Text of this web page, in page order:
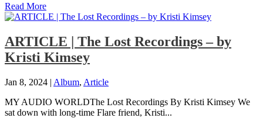
Read More
ARTICLE | The Lost Recordings – by
Kristi Kimsey
Jan 8, 2024 | Album, Article
MY AUDIO WORLDThe Lost Recordings By Kristi Kimsey We
sat down with long-time Flare friend, Kristi...